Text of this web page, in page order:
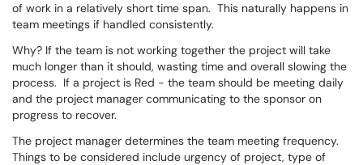
of work in a relatively short time span. This naturally happens in
team meetings if handled consistently.
Why? If the team is not working together the project will take
much longer than it should, wasting time and overall slowing the
process. If a project is Red - the team should be meeting daily
and the project manager communicating to the sponsor on
progress to recover.
The project manager determines the team meeting frequency.
Things to be considered include urgency of project, type of